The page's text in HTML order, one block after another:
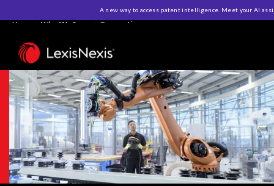
A new way to access patent intelligence. Meet your AI
Home >Who We Serve > Corporations